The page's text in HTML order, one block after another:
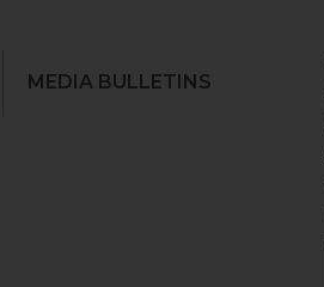
MEDIA BULLETINS